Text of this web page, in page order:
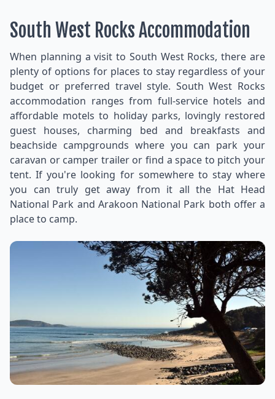
South West Rocks Accommodation
When planning a visit to South West Rocks, there are
plenty of options for places to stay regardless of your
budget or preferred travel style. South West Rocks
accommodation ranges from full-service hotels and
affordable motels to holiday parks, lovingly restored
guest houses, charming bed and breakfasts and
beachside campgrounds where you can park your
caravan or camper trailer or find a space to pitch your
tent. If you're looking for somewhere to stay where
you can truly get away from it all the Hat Head
National Park and Arakoon National Park both offer a
place to camp.